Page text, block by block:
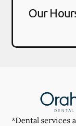
Our
*Dental services